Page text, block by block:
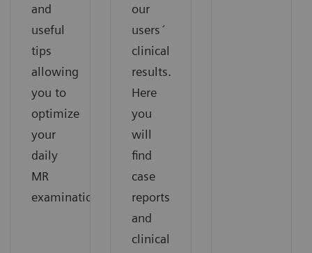
and
useful
tips
allowing
you to
optimize
your
daily
MR
examinations.
our
users´
clinical
results.
Here
you
will
find
case
reports
and
clinical